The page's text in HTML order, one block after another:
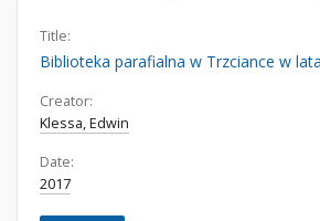
Title:
Biblioteka parafialna w Trzciance w
Creator:
Klessa, Edwin
Date:
2017